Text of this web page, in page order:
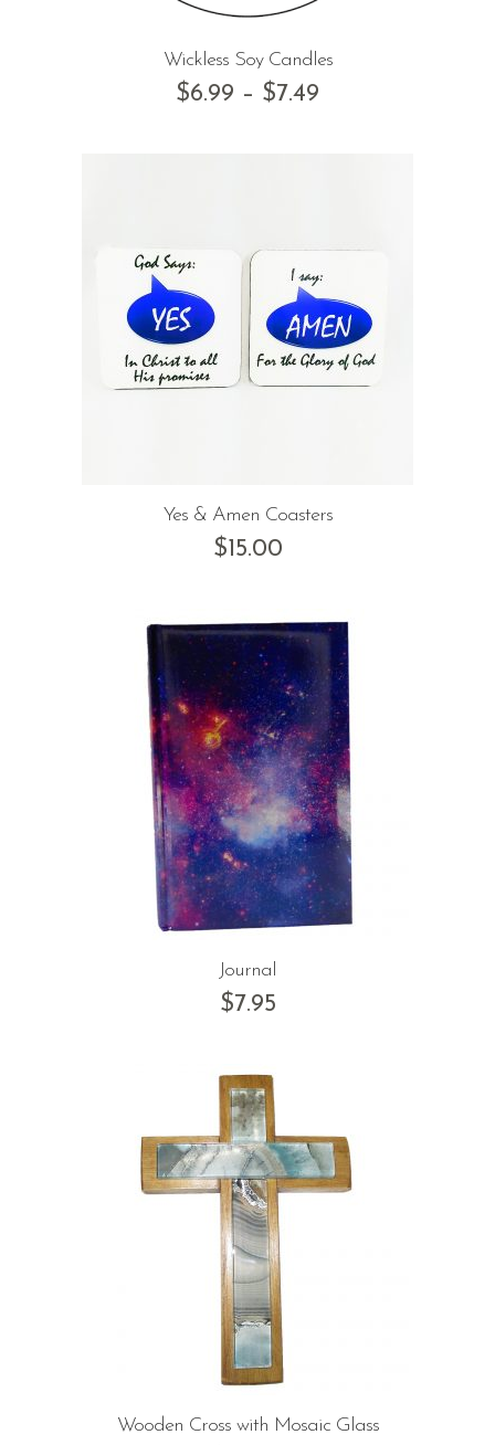
Wickless Soy Candles
$6.99 – $7.49
Yes & Amen Coasters
$15.00
Journal
$7.95
Wooden Cross with Mosaic Glass